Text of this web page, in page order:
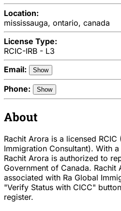
Location:
mississauga, ontario, canada
License Type:
RCIC-IRB - L3
Email:
Show
Phone: Show
About
Rachit Arora is a licensed RCIC
Immigration Consultant). With
Rachit Arora is authorized to
Government of Canada. Rachit
associated with Ra Global
"Verify Status with CICC"
register.